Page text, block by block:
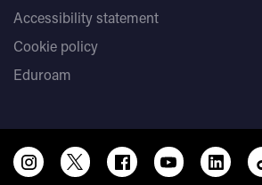
Accessibility statement
Cookie policy
Eduroam